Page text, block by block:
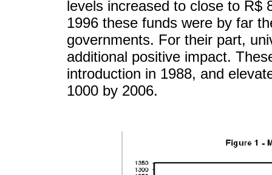
levels increased to close to R$
1996 these funds were by far
governments. For their part,
additional positive impact.
introduction in 1988, and
1000 by 2006.